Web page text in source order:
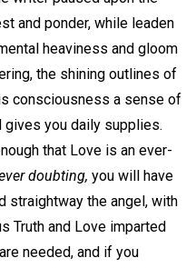
and ponder, while leaden
heaviness and gloom
the shining outlines of
consciousness a sense of
gives you daily supplies.
that Love is an ever-
doubting, you will have
straightway the angel, with
Truth and Love imparted
needed, and if you